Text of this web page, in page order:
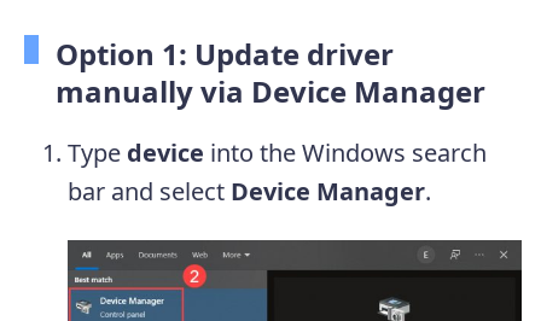
Option 1: Update driver
manually via Device Manager
Type device into the Windows search
bar and select Device Manager.